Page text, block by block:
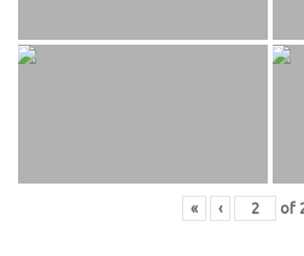
« ‹ of